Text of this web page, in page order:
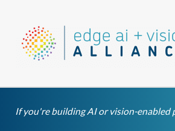
content
If you're building AI or vision-enabled